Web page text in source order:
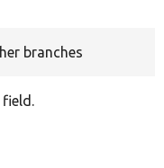
branches